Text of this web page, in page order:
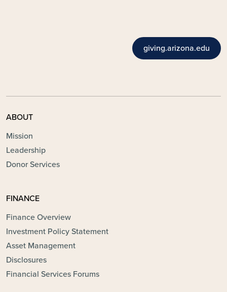
giving.arizona.edu
ABOUT
Mission
Leadership
Donor Services
FINANCE
Finance Overview
Investment Policy Statement
Asset Management
Disclosures
Financial Services Forums